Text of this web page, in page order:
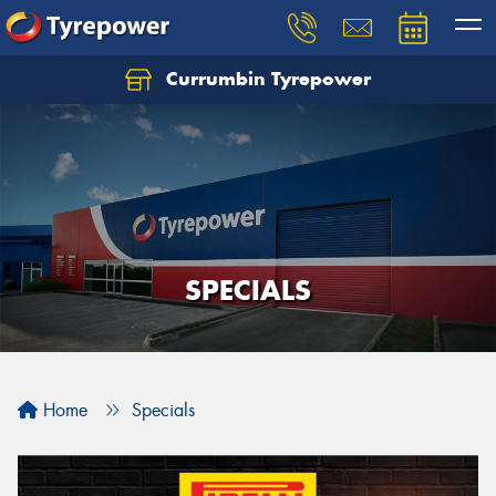
Currumbin Tyrepower
SPECIALS
Home Specials
Let us know what you need, and our team will
text you shortly.
Your details